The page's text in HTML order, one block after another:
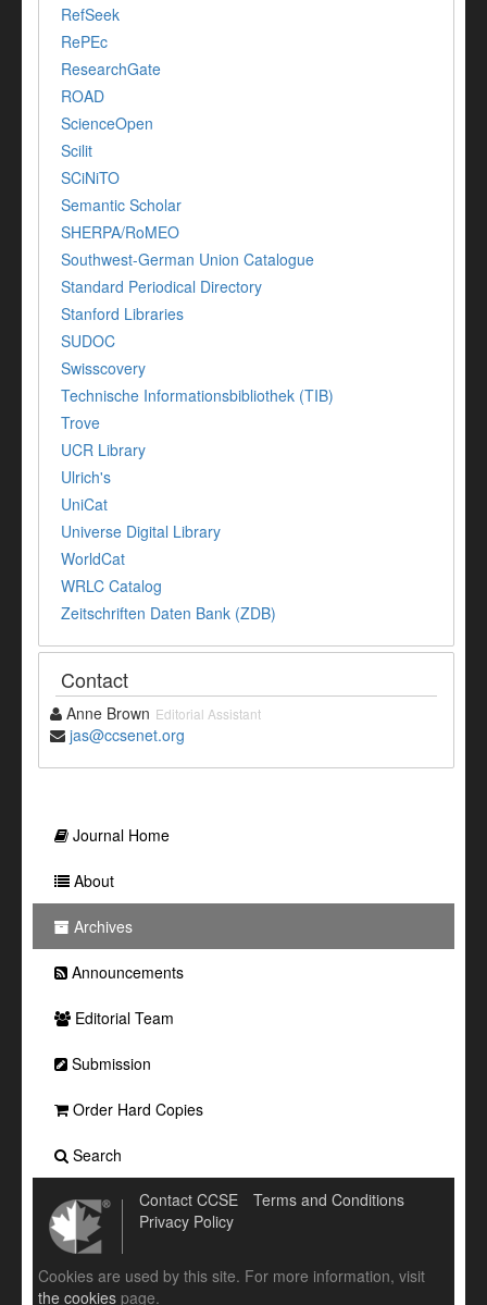
RefSeek
RePEc
ResearchGate
ROAD
ScienceOpen
Scilit
SCiNiTO
Semantic Scholar
SHERPA/RoMEO
Southwest-German Union Catalogue
Standard Periodical Directory
Stanford Libraries
SUDOC
Swisscovery
Technische Informationsbibliothek (TIB)
Trove
UCR Library
Ulrich's
UniCat
Universe Digital Library
WorldCat
WRLC Catalog
Zeitschriften Daten Bank (ZDB)
Contact
Anne Brown Editorial Assistant
jas@ccsenet.org
Journal Home
About
Archives
Announcements
Editorial Team
Submission
Order Hard Copies
Search
Contact CCSE
Terms and Conditions
Privacy Policy
Cookies are used by this site. For more information, visit
the cookies page.